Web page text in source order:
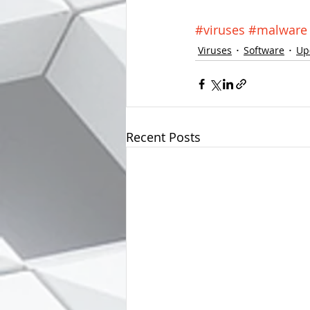
#viruses #malware
Viruses Software
Recent Posts